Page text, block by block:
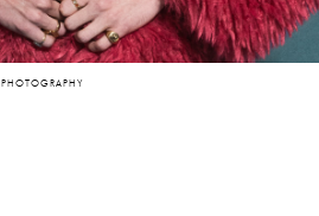
PHOTOGRAPHY